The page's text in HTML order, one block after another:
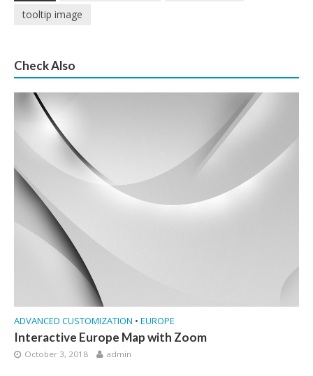
tooltip image
Check Also
ADVANCED CUSTOMIZATION • EUROPE
Interactive Europe Map with Zoom
October 3, 2018 admin